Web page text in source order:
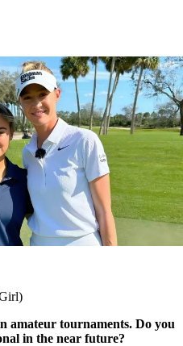
amateur tournaments. Do you
in the near future?